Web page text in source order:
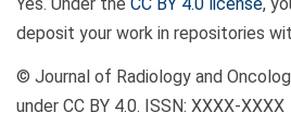
deposit your work in repositories
© Journal of Radiology and
under CC BY 4.0. ISSN: XXXX-XXXX